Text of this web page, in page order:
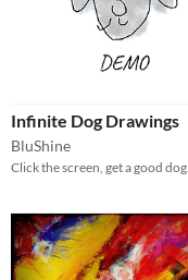
Infinite Dog Drawings
BluShine
Click the screen, get a good dog.